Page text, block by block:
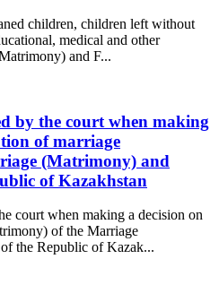
children, children left without
medical and other
and F...
by the court when making
of marriage
(Matrimony) and
of Kazakhstan
court when making a decision on
of the Marriage
the Republic of Kazak...